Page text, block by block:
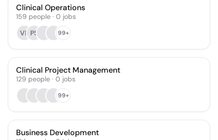
Clinical Operations
159 people · 0 jobs
VR PS 99+
Clinical Project Management
129 people · 0 jobs
99+
Business Development